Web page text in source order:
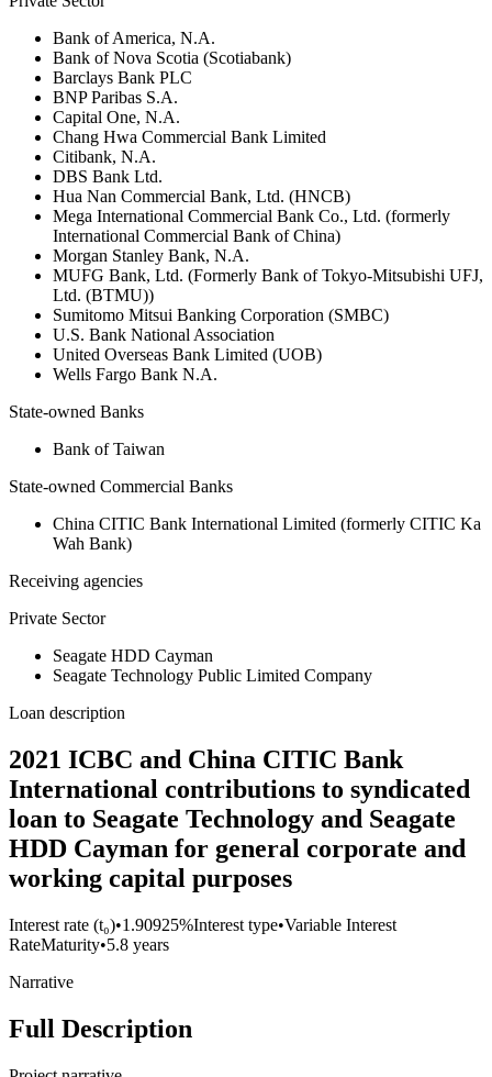
Bank of America, N.A.
Bank of Nova Scotia (Scotiabank)
Barclays Bank PLC
BNP Paribas S.A.
Capital One, N.A.
Chang Hwa Commercial Bank Limited
Citibank, N.A.
DBS Bank Ltd.
Hua Nan Commercial Bank, Ltd. (HNCB)
Mega International Commercial Bank Co., Ltd. (formerly
International Commercial Bank of China)
Morgan Stanley Bank, N.A.
MUFG Bank, Ltd. (Formerly Bank of Tokyo-Mitsubishi UFJ,
Ltd. (BTMU))
Sumitomo Mitsui Banking Corporation (SMBC)
U.S. Bank National Association
United Overseas Bank Limited (UOB)
Wells Fargo Bank N.A.
State-owned Banks
Bank of Taiwan
State-owned Commercial Banks
China CITIC Bank International Limited (formerly CITIC Ka
Wah Bank)
Receiving agencies
Private Sector
Seagate HDD Cayman
Seagate Technology Public Limited Company
Loan description
2021 ICBC and China CITIC Bank
International contributions to syndicated
loan to Seagate Technology and Seagate
HDD Cayman for general corporate and
working capital purposes
Interest rate (t₀)•1.90925%Interest type•Variable Interest
RateMaturity•5.8 years
Narrative
Full Description